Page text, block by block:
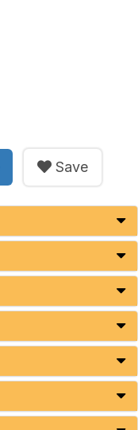
Save